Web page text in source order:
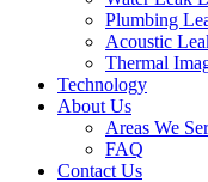
Plumbing
Acoustic
Thermal
Technology
About Us
Areas We
FAQ
Contact Us